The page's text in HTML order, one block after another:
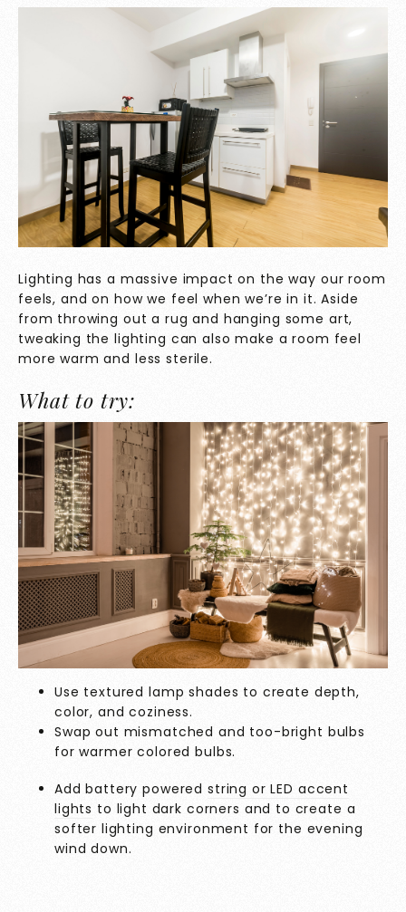
Lighting has a massive impact on the way our room
feels, and on how we feel when we’re in it. Aside
from throwing out a rug and hanging some art,
tweaking the lighting can also make a room feel
more warm and less sterile.
What to try:
Use textured lamp shades to create depth,
color, and coziness.
Swap out mismatched and too-bright bulbs
for warmer colored bulbs.
Add battery powered string or LED accent
lights to light dark corners and to create a
softer lighting environment for the evening
wind down.